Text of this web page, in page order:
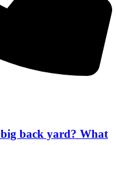
big back yard? What